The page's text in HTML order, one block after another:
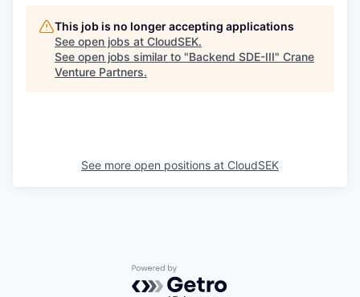
This job is no longer accepting applications
See open jobs at CloudSEK.
See open jobs similar to "Backend SDE-III" Crane
Venture Partners.
See more open positions at CloudSEK
Powered by Getro.com